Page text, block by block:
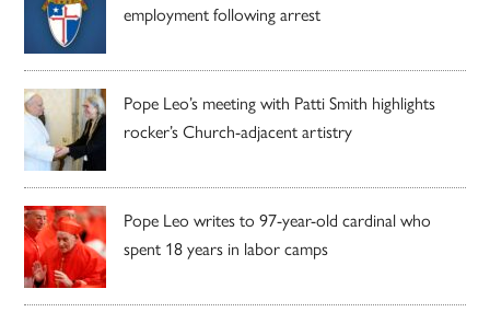
employment following arrest
Pope Leo’s meeting with Patti Smith highlights
rocker’s Church-adjacent artistry
Pope Leo writes to 97-year-old cardinal who
spent 18 years in labor camps